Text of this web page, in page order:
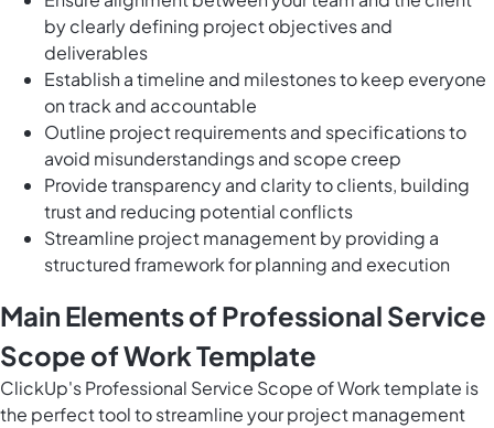
by clearly defining project objectives and
deliverables
Establish a timeline and milestones to keep everyone
on track and accountable
Outline project requirements and specifications to
avoid misunderstandings and scope creep
Provide transparency and clarity to clients, building
trust and reducing potential conflicts
Streamline project management by providing a
structured framework for planning and execution
Main Elements of Professional Service
Scope of Work Template
ClickUp's Professional Service Scope of Work template is
the perfect tool to streamline your project management